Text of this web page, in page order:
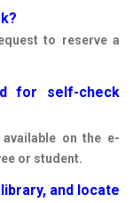
to reserve a
self-check
on the e-
or student.
and locate